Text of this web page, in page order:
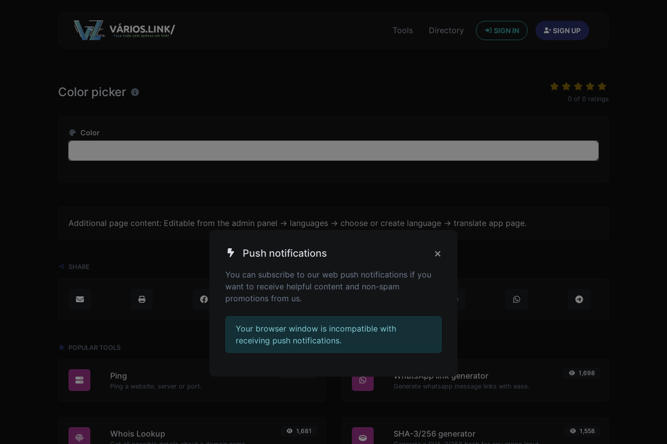
Tools Directory SIGN IN SIGN UP
Color picker 0 of 0 ratings
Color
Additional page content: Editable from the admin panel -> languages -> choose or create language -> translate app page.
SHARE
POPULAR TOOLS
Ping
Ping a website, server or port.
WhatsApp link generator
Generate whatsapp message links with ease.
1,698
Whois Lookup 1,681 SHA-3/256 generator 1,558
Push notifications ×
You can subscribe to our web push notifications if you
want to receive helpful content and non-spam
promotions from us.
Your browser window is incompatible with
receiving push notifications.